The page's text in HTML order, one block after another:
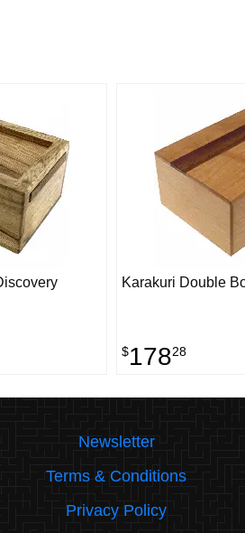
Karakuri Double
$17828
Newsletter
Terms & Conditions
Privacy Policy